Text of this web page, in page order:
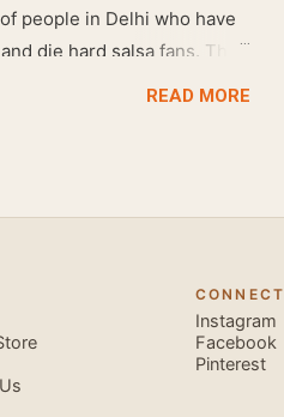
people in Delhi who have
die hard salsa fans. The
circling the dance floor.
muscles in the body. Like
so much fun, elegant and
in Salsa clubs is electric.
fact that you are exce...
READ MORE
CONNECT
Instagram
Facebook
Pinterest